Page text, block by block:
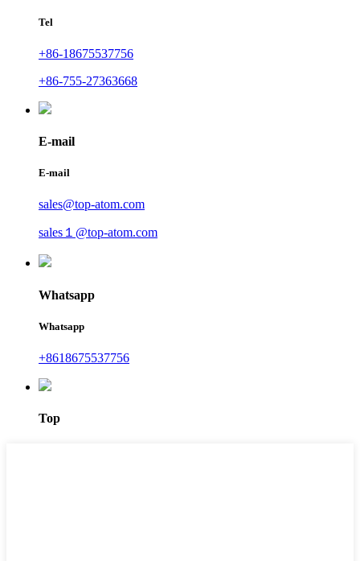
Tel
+86-18675537756
+86-755-27363668
E-mail
E-mail
sales@top-atom.com
sales１@top-atom.com
Whatsapp
Whatsapp
+8618675537756
Top